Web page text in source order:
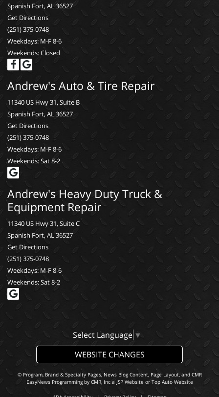
Spanish Fort, AL 36527
Get Directions
(251) 375-0748
Weekdays: M-F 8-6
Weekends: Closed
Andrew's Auto & Tire Repair
11340 US Hwy 31, Suite B
Spanish Fort, AL 36527
Get Directions
(251) 375-0748
Weekdays: M-F 8-6
Weekends: Sat 8-2
Andrew's Heavy Duty Truck &
Equipment Repair
11340 US Hwy 31, Suite C
Spanish Fort, AL 36527
Get Directions
(251) 375-0748
Weekdays: M-F 8-6
Weekends: Sat 8-2
Select Language ▼
WEBSITE CHANGES
© Program, Brand & Specialty Pages, News Blog Content, Page Layout, and CMR
EasyNews Programming by CMR, Inca JSP Website or Top Auto Website